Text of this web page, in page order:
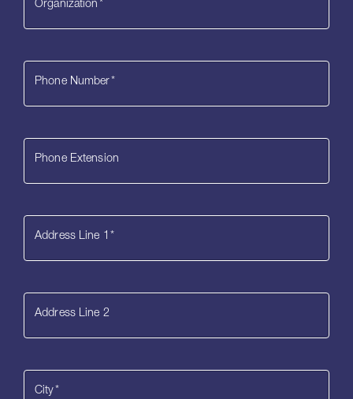
Organization *
Phone Number *
Phone Extension
Address Line 1 *
Address Line 2
City *